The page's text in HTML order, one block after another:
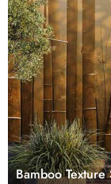
Bamboo